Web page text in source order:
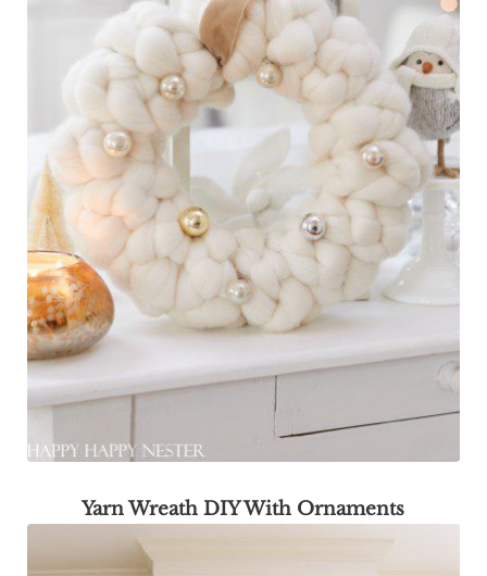
Yarn Wreath DIY With Ornaments